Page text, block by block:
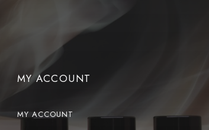
MY ACCOUNT
MY ACCOUNT